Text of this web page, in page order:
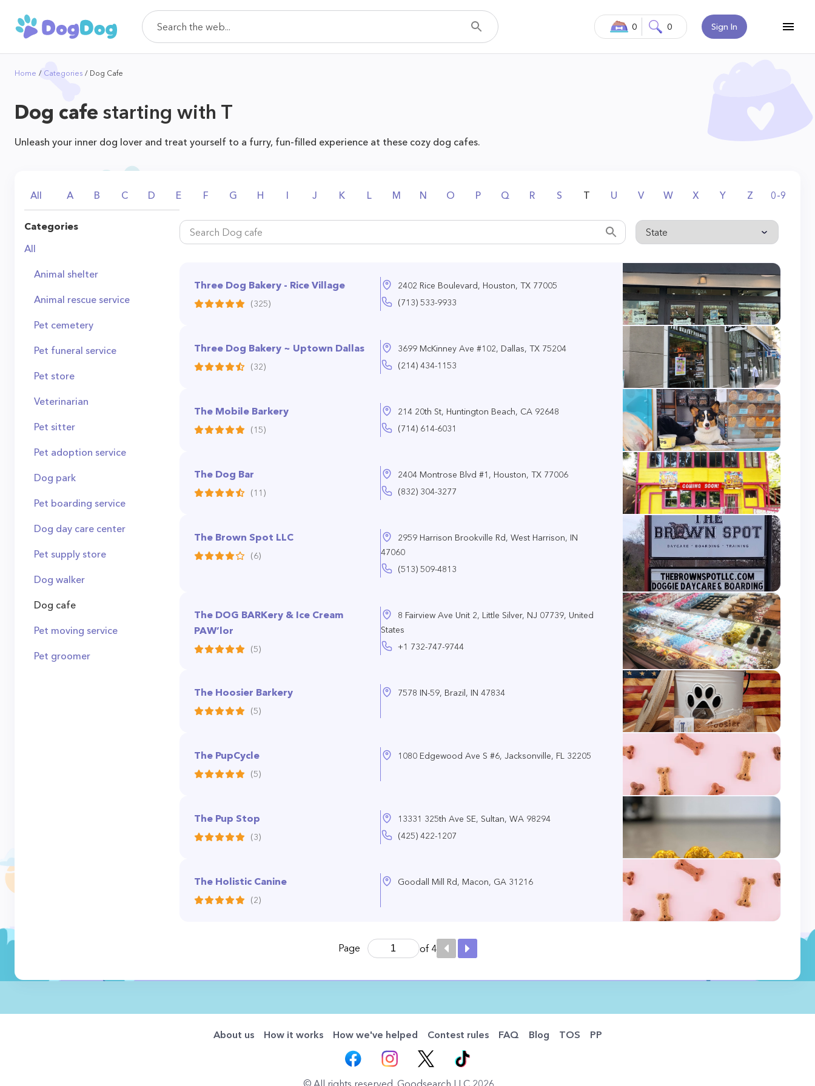
Sign In
0 0
Home Categories Dog Cafe
Dog cafe starting with T
Unleash your inner dog lover and treat yourself to a furry, fun-filled experience at these cozy dog cafes.
All A B C D E F G H I J K L M N O P Q R S T U V W X Y Z 0-9
Categories
All
Animal shelter
Animal rescue service
Pet cemetery
Pet funeral service
Pet store
Veterinarian
Pet sitter
Pet adoption service
Dog park
Pet boarding service
Dog day care center
Pet supply store
Dog walker
Dog cafe
Pet moving service
Pet groomer
Three Dog Bakery - Rice Village
(325)
2402 Rice Boulevard, Houston, TX 77005
(713) 533-9933
Three Dog Bakery ~ Uptown Dallas
(32)
3699 McKinney Ave #102, Dallas, TX 75204
(214) 434-1153
The Mobile Barkery
(15)
214 20th St, Huntington Beach, CA 92648
(714) 614-6031
The Dog Bar
(11)
2404 Montrose Blvd #1, Houston, TX 77006
(832) 304-3277
The Brown Spot LLC
(6)
2959 Harrison Brookville Rd, West Harrison, IN
47060
(513) 509-4813
The DOG BARKery & Ice Cream
PAW’lor
(5)
8 Fairview Ave Unit 2, Little Silver, NJ 07739, United
States
+1 732-747-9744
The Hoosier Barkery
(5)
7578 IN-59, Brazil, IN 47834
The PupCycle
(5)
1080 Edgewood Ave S #6, Jacksonville, FL 32205
The Pup Stop
(3)
13331 325th Ave SE, Sultan, WA 98294
(425) 422-1207
The Holistic Canine
(2)
Goodall Mill Rd, Macon, GA 31216
Page of 4
© All rights reserved. Goodsearch LLC 2026
About us How it works How we've helped Contest rules FAQ Blog TOS PP